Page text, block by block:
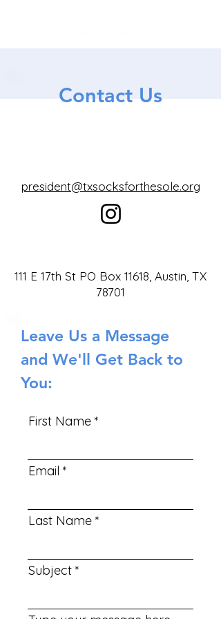
Contact Us
president@txsocksforthesole.org
111 E 17th St PO Box 11618, Austin, TX
78701
Leave Us a Message
and We'll Get Back to
You:
First Name
Email
Last Name
Subject